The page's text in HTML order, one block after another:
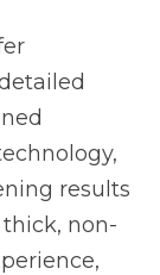
results
non-